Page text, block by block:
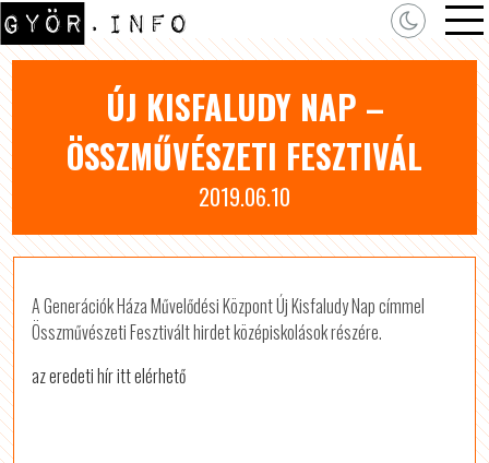
ÚJ KISFALUDY NAP –
ÖSSZMŰVÉSZETI FESZTIVÁL
2019.06.10
A Generációk Háza Művelődési Központ Új Kisfaludy Nap címmel
Összművészeti Fesztivált hirdet középiskolások részére.
az eredeti hír itt elérhető